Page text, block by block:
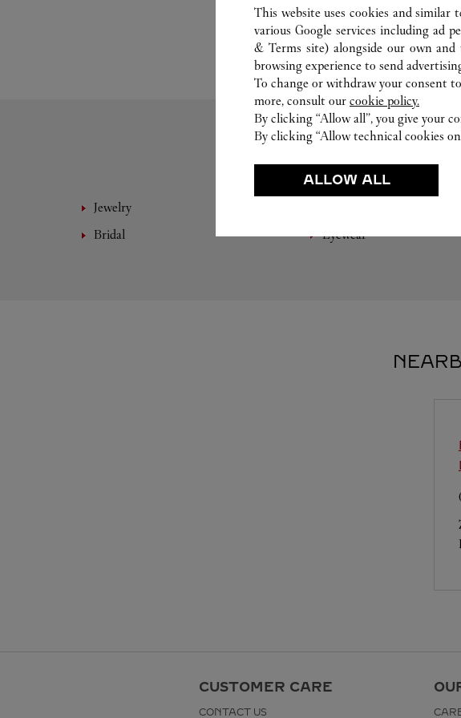
Jewelry
Bridal
Eyewear
CUSTOMER CARE
CONTACT US
This website uses cookies and similar
various Google services including ad
& Terms site) alongside our own and
browsing experience to send
To change or withdraw your consent
more, consult our cookie policy.
By clicking “Allow all”, you give your
By clicking “Allow technical cookies
ALLOW ALL